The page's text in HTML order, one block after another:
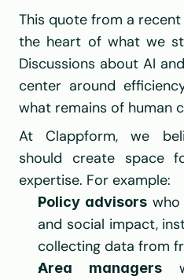
This quote from a
the heart of what we
Discussions about AI
center around
what remains of human
At Clappform, we
should create space
expertise. For example:
Policy advisors
and social impact,
collecting data from
Area managers